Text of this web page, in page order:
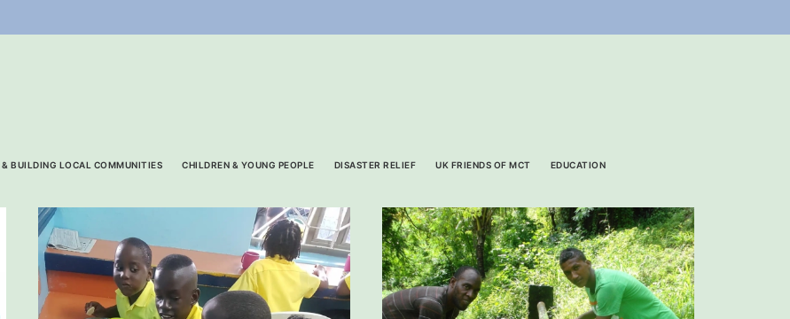
BUILDING LOCAL COMMUNITIES CHILDREN & YOUNG PEOPLE DISASTER RELIEF UK FRIENDS OF MCT EDUCATION